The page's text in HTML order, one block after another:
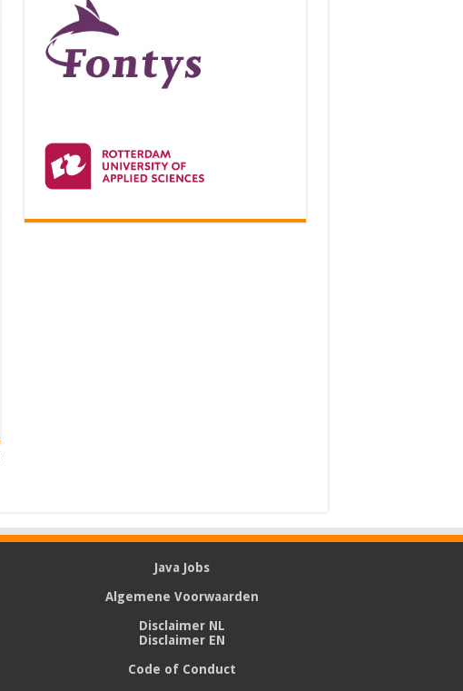
Java Jobs
Algemene Voorwaarden
Disclaimer NL
Disclaimer EN
Code of Conduct